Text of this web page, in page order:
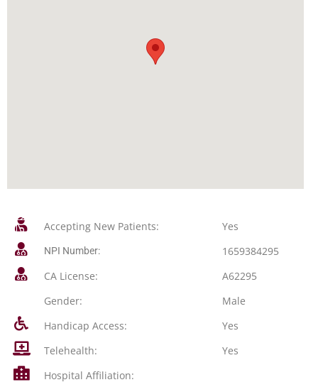
Accepting New Patients: Yes
NPI Number:
1659384295
CA License:
A62295
Gender:
Male
Handicap Access:
Yes
Telehealth:
Yes
Hospital Affiliation: